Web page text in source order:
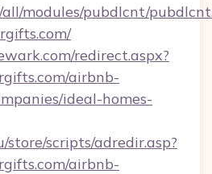
all/modules/pubdlcnt/
redirect.aspx?
airbnb-
ideal-homes-
scripts/adredir.asp?
airbnb-